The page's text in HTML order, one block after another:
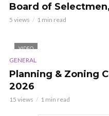
Board of
5 views 1 min read
VIDEO
GENERAL
Planning & Zoning
2026
15 views 1 min read